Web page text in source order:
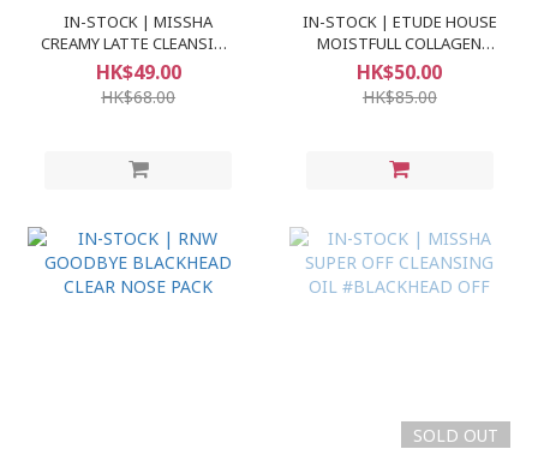
IN-STOCK | MISSHA
CREAMY LATTE CLEANSING
FOAM
HK$49.00
HK$68.00
IN-STOCK | ETUDE HOUSE
MOISTFULL COLLAGEN
FACE CLEANSER
HK$50.00
HK$85.00
SOLD OUT